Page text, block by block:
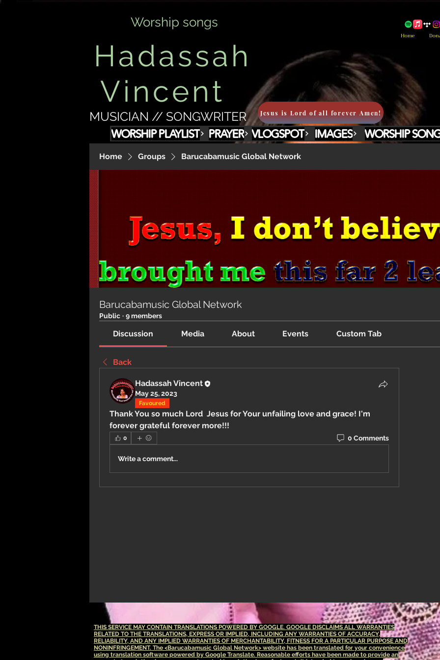
Worship songs
Hadassah
Vincent
MUSICIAN // SONGWRITER Jesus is Lord of all forever Amen!
Home
WORSHIP PLAYLIST PRAYER VLOGSPOT IMAGES WORSHIP
Home Groups Barucabamusic Global Network
Barucabamusic Global Network
Public · 9 members
Discussion Media About Events Custom Tab
Back
Hadassah Vincent
May 25, 2023
Favoured
Thank You so much Lord  Jesus for Your unfailing love and grace! I'm
forever grateful forever more!!!
0 0 Comments
Write a comment...
THIS SERVICE MAY CONTAIN TRANSLATIONS POWERED BY GOOGLE. GOOGLE DISCLAIMS ALL WARRANTIES
RELATED TO THE TRANSLATIONS, EXPRESS OR IMPLIED, INCLUDING ANY WARRANTIES OF ACCURACY,
RELIABILITY, AND ANY IMPLIED WARRANTIES OF MERCHANTABILITY, FITNESS FOR A PARTICULAR PURPOSE AND
NONINFRINGEMENT. The <Barucabamusic Global Network> website has been translated for your convenience
using translation software powered by Google Translate. Reasonable efforts have been made to provide an